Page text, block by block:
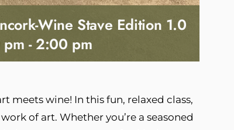
Wine Stave Edition 1.0
-2:00 pm
meets wine! In this fun, relaxed class,
of art. Whether you’re a seasoned